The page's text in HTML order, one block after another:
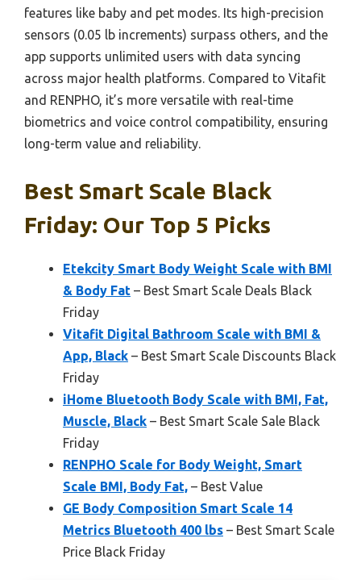
features like baby and pet modes. Its high-precision
sensors (0.05 lb increments) surpass others, and the
app supports unlimited users with data syncing
across major health platforms. Compared to Vitafit
and RENPHO, it’s more versatile with real-time
biometrics and voice control compatibility, ensuring
long-term value and reliability.
Best Smart Scale Black
Friday: Our Top 5 Picks
Etekcity Smart Body Weight Scale with BMI
& Body Fat – Best Smart Scale Deals Black
Friday
Vitafit Digital Bathroom Scale with BMI &
App, Black – Best Smart Scale Discounts Black
Friday
iHome Bluetooth Body Scale with BMI, Fat,
Muscle, Black – Best Smart Scale Sale Black
Friday
RENPHO Scale for Body Weight, Smart
Scale BMI, Body Fat, – Best Value
GE Body Composition Smart Scale 14
Metrics Bluetooth 400 lbs – Best Smart Scale
Price Black Friday